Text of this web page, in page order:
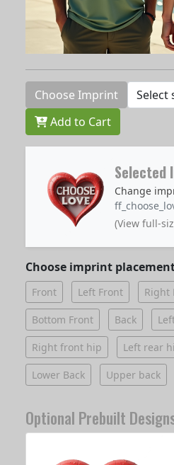
Choose Imprint
Add to Cart
Selected
Change
(View full-
Choose imprint
Front Left Front Right
Bottom Front Back
Right front hip Left rear
Lower Back Upper back
Optional Prebuilt